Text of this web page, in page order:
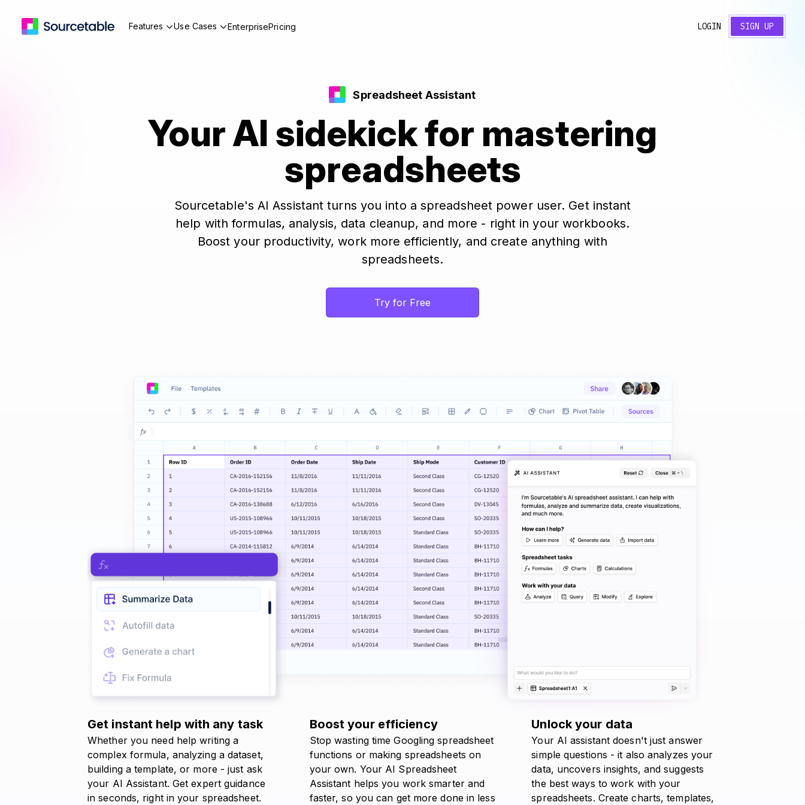
Features Use Cases EnterprisePricing LOGIN SIGN UP
Spreadsheet Assistant
Your AI sidekick for mastering
spreadsheets
Sourcetable's AI Assistant turns you into a spreadsheet power user. Get instant
help with formulas, analysis, data cleanup, and more - right in your workbooks.
Boost your productivity, work more efficiently, and create anything with
spreadsheets.
Try for Free
Get instant help with any task
Whether you need help writing a
complex formula, analyzing a dataset,
building a template, or more - just ask
your AI Assistant. Get expert guidance
in seconds, right in your spreadsheet.
Boost your efficiency
Stop wasting time Googling spreadsheet
functions or making spreadsheets on
your own. Your AI Spreadsheet
Assistant helps you work smarter and
faster, so you can get more done in less
Unlock your data
Your AI assistant doesn't just answer
simple questions - it also analyzes your
data, uncovers insights, and suggests
the best ways to work with your
spreadsheets. Create charts, templates,